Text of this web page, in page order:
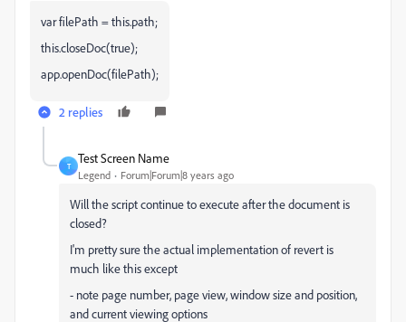
var filePath = this.path;
this.closeDoc(true);
app.openDoc(filePath);
2 replies
T
Test Screen Name
Legend Forum|Forum|8 years ago
Will the script continue to execute after the document is
closed?
I'm pretty sure the actual implementation of revert is
much like this except
- note page number, page view, window size and position,
and current viewing options